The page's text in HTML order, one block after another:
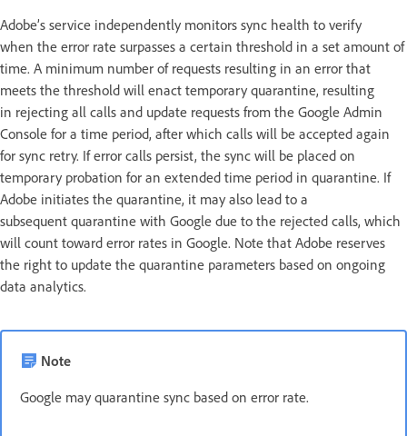
Adobe’s service independently monitors sync health to verify
when the error rate surpasses a certain threshold in a set amount of
time. A minimum number of requests resulting in an error that
meets the threshold will enact temporary quarantine, resulting
in rejecting all calls and update requests from the Google Admin
Console for a time period, after which calls will be accepted again
for sync retry. If error calls persist, the sync will be placed on
temporary probation for an extended time period in quarantine. If
Adobe initiates the quarantine, it may also lead to a
subsequent quarantine with Google due to the rejected calls, which
will count toward error rates in Google. Note that Adobe reserves
the right to update the quarantine parameters based on ongoing
data analytics.
Note
Google may quarantine sync based on error rate.